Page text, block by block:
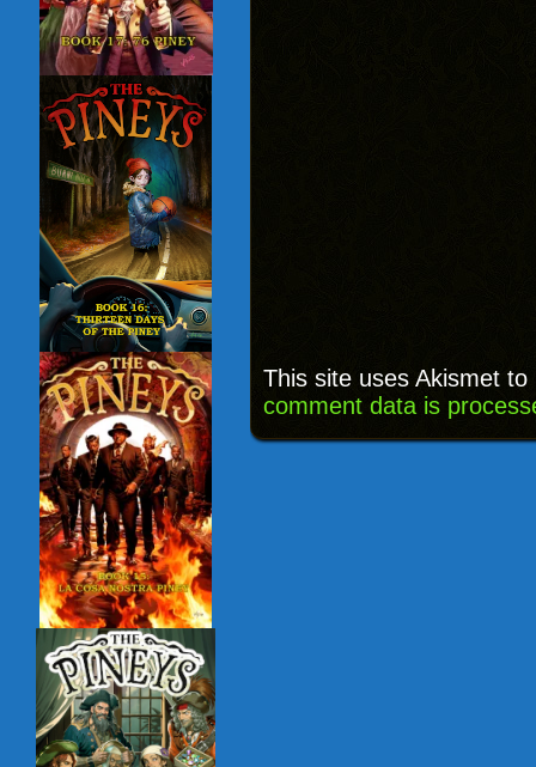
This site uses Akismet
comment data is